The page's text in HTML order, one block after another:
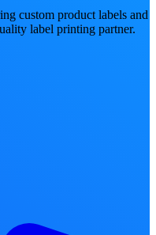
custom product labels and
label printing partner.